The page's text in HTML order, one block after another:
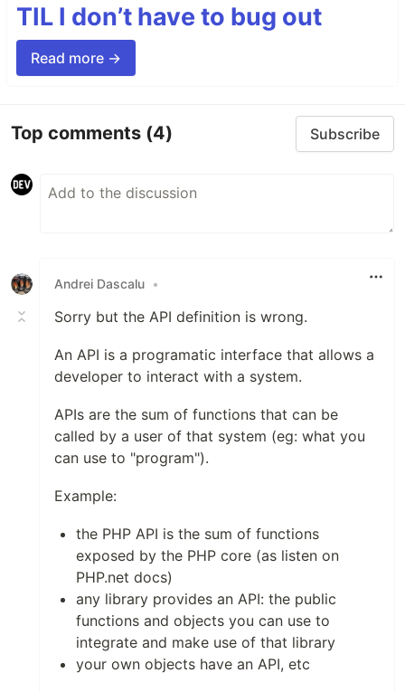
TIL I don’t have to bug out
Read more →
Top comments (4) Subscribe
Andrei Dascalu •
Sorry but the API definition is wrong.
An API is a programatic interface that allows a
developer to interact with a system.
APIs are the sum of functions that can be
called by a user of that system (eg: what you
can use to "program").
Example:
the PHP API is the sum of functions
exposed by the PHP core (as listen on
PHP.net docs)
any library provides an API: the public
functions and objects you can use to
integrate and make use of that library
your own objects have an API, etc